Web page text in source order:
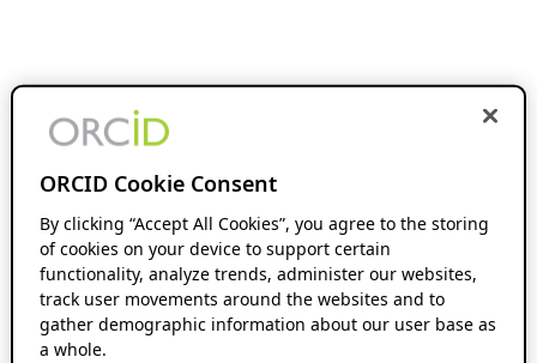
ORCID Cookie Consent
By clicking “Accept All Cookies”, you agree to the storing
of cookies on your device to support certain
functionality, analyze trends, administer our websites,
track user movements around the websites and to
gather demographic information about our user base as
a whole.